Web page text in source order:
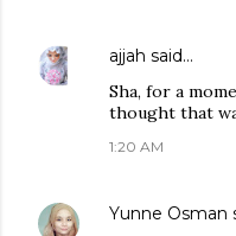
ajjah said…
Sha, for a
thought that
1:20 AM
Yunne Osman